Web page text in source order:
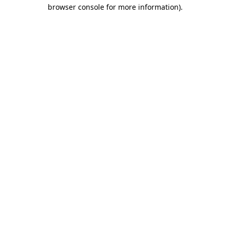
browser console for more information).